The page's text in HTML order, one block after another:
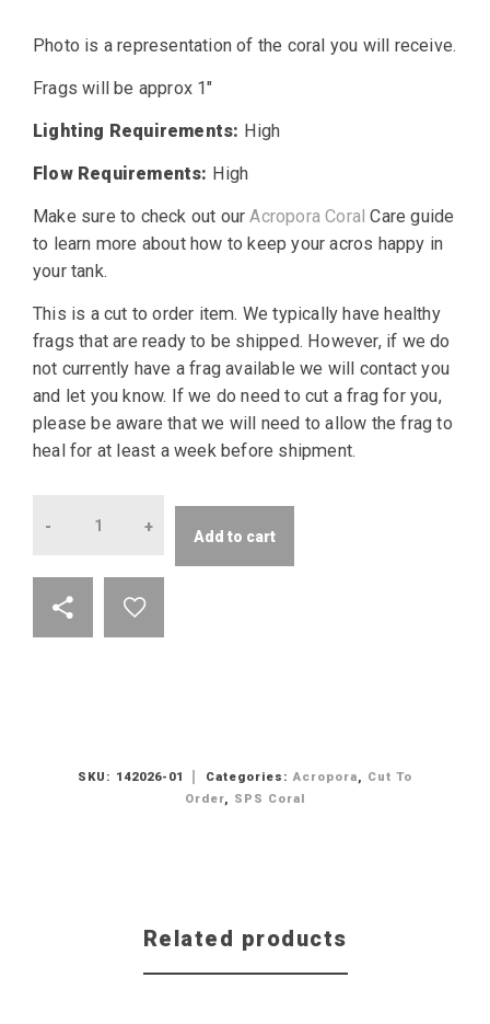
Photo is a representation of the coral you will receive.
Frags will be approx 1″
Lighting Requirements: High
Flow Requirements: High
Make sure to check out ourAcropora Coral Care guide
to learn more about how to keep your acros happy in
your tank.
This is a cut to order item. We typically have healthy
frags that are ready to be shipped. However, if we do
not currently have a frag available we will contact you
and let you know. If we do need to cut a frag for you,
please be aware that we will need to allow the frag to
heal for at least a week before shipment.
Add to cart
SKU: 142026-01 Categories:Acropora, Cut To
Order, SPS Coral
Related products